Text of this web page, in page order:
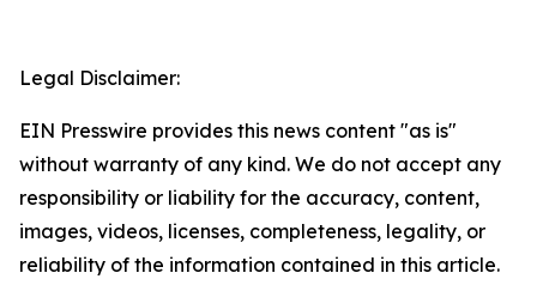
Legal Disclaimer:
EIN Presswire provides this news content "as is"
without warranty of any kind. We do not accept any
responsibility or liability for the accuracy, content,
images, videos, licenses, completeness, legality, or
reliability of the information contained in this article.